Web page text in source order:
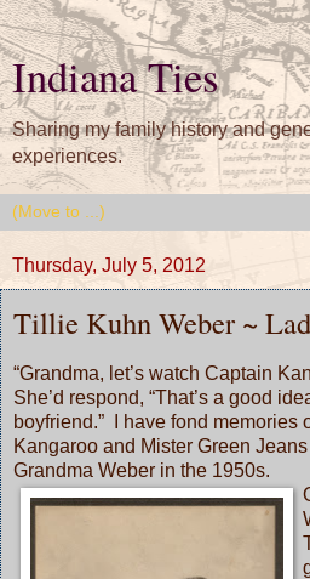
Indiana Ties
Sharing my family history and
experiences.
Thursday, July 5, 2012
Tillie Kuhn Weber ~
“Grandma, let’s watch Captain
She’d respond, “That’s a good
boyfriend.” I have fond memories
Kangaroo and Mister Green
Grandma Weber in the 1950s.